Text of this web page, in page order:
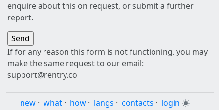
enquire about this on request, or submit a further
report.
If for any reason this form is not functioning, you may
make the same request to our email:
support@rentry.co
new · what · how · langs · contacts · login